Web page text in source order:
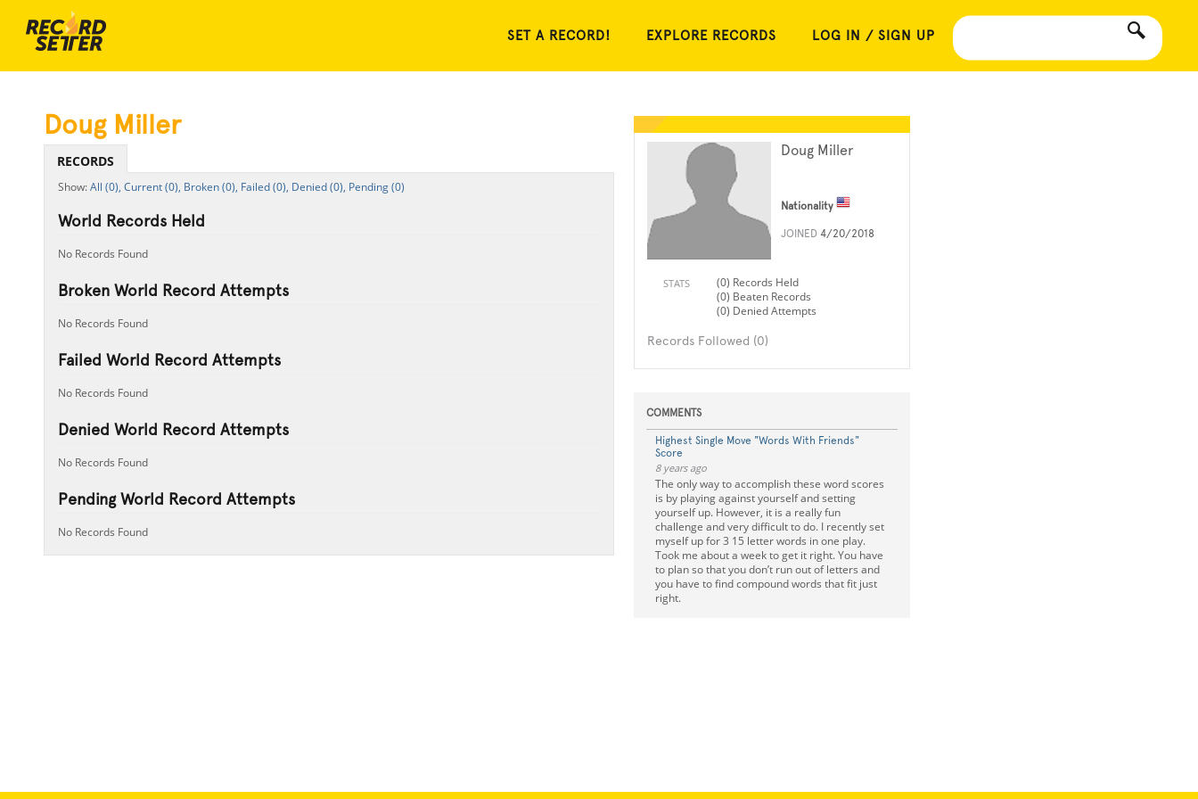
SET A RECORD! EXPLORE RECORDS LOG IN / SIGN UP
Doug Miller
Nationality
JOINED 4/20/2018
STATS
(0) Records Held
(0) Beaten Records
(0) Denied Attempts
Records Followed (0)
COMMENTS
Highest Single Move "Words With Friends"
Score
8 years ago
The only way to accomplish these word scores
is by playing against yourself and setting
yourself up. However, it is a really fun
challenge and very difficult to do. I recently set
myself up for 3 15 letter words in one play.
Took me about a week to get it right. You have
to plan so that you don’t run out of letters and
you have to find compound words that fit just
right.
Doug Miller
RECORDS
All (0), Current (0), Broken (0), Failed (0), Denied (0), Pending (0)
World Records Held
No Records Found
Broken World Record Attempts
No Records Found
Failed World Record Attempts
No Records Found
Denied World Record Attempts
No Records Found
Pending World Record Attempts
No Records Found